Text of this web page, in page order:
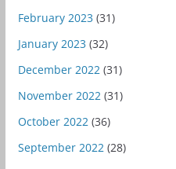
February 2023 (31)
January 2023 (32)
December 2022 (31)
November 2022 (31)
October 2022 (36)
September 2022 (28)